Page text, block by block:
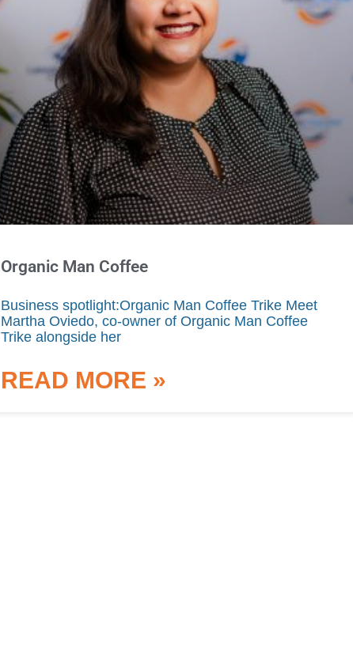
Organic Man Coffee
Business spotlight:Organic Man Coffee Trike Meet
Martha Oviedo, co-owner of Organic Man Coffee
Trike alongside her
READ MORE »